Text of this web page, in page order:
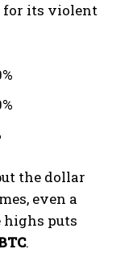
for its violent
the dollar
even a
highs puts
.